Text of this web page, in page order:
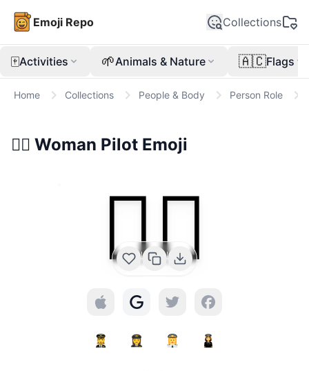
Emoji Repo Collections
🀄Activities 🌱Animals & Nature 🇦🇨Flags
Home Collections People & Body Person Role
👩‍✈️ Woman Pilot Emoji
👩‍✈️